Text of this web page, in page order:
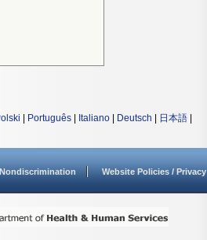
Português Italiano Deutsch 日本語
Nondiscrimination Website Policies / Privacy